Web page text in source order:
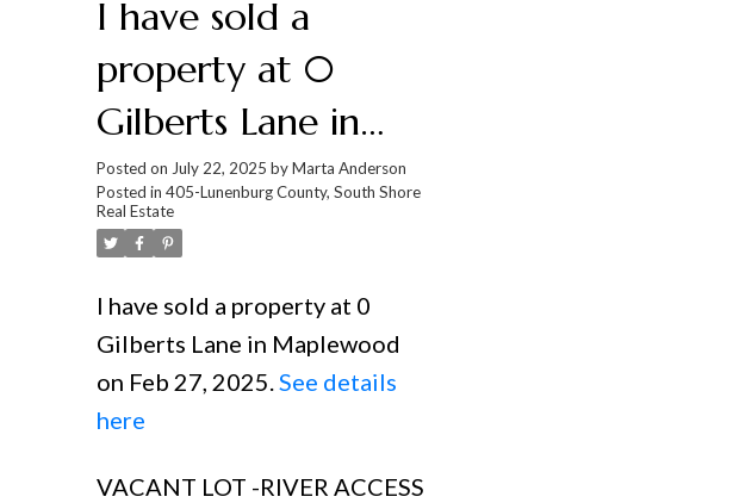
I have sold a
property at 0
Gilberts Lane in
Maplewood
Posted on July 22, 2025 byMarta Anderson
Posted in 405-Lunenburg County, South Shore
Real Estate
I have sold a property at 0
Gilberts Lane in Maplewood
on Feb 27, 2025.See details
here
VACANT LOT -RIVER ACCESS